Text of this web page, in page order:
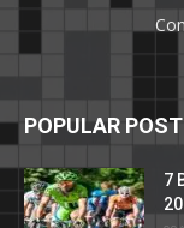
POPULAR
7